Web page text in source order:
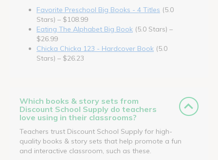
Favorite Preschool Big Books - 4 Titles (5.0
Stars) – $108.99
Eating The Alphabet Big Book (5.0 Stars) –
$26.99
Chicka Chicka 123 - Hardcover Book (5.0
Stars) – $26.23
Which books & story sets from
Discount School Supply do teachers
love using in their classrooms?
Teachers trust Discount School Supply for high-
quality books & story sets that help promote a fun
and interactive classroom, such as these.